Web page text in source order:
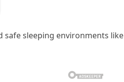
safe sleeping environments like